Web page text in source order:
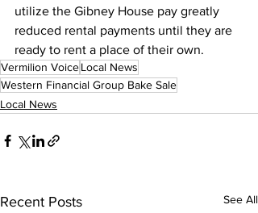
utilize the Gibney House pay greatly
reduced rental payments until they are
ready to rent a place of their own.
Vermilion VoiceLocal News
Western Financial Group Bake Sale
Local News
Recent Posts See All